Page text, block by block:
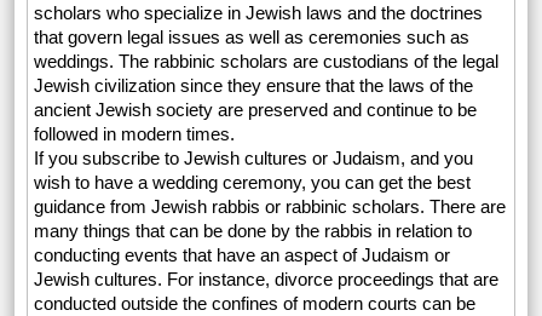
scholars who specialize in Jewish laws and the doctrines
that govern legal issues as well as ceremonies such as
weddings. The rabbinic scholars are custodians of the legal
Jewish civilization since they ensure that the laws of the
ancient Jewish society are preserved and continue to be
followed in modern times.
If you subscribe to Jewish cultures or Judaism, and you
wish to have a wedding ceremony, you can get the best
guidance from Jewish rabbis or rabbinic scholars. There are
many things that can be done by the rabbis in relation to
conducting events that have an aspect of Judaism or
Jewish cultures. For instance, divorce proceedings that are
conducted outside the confines of modern courts can be